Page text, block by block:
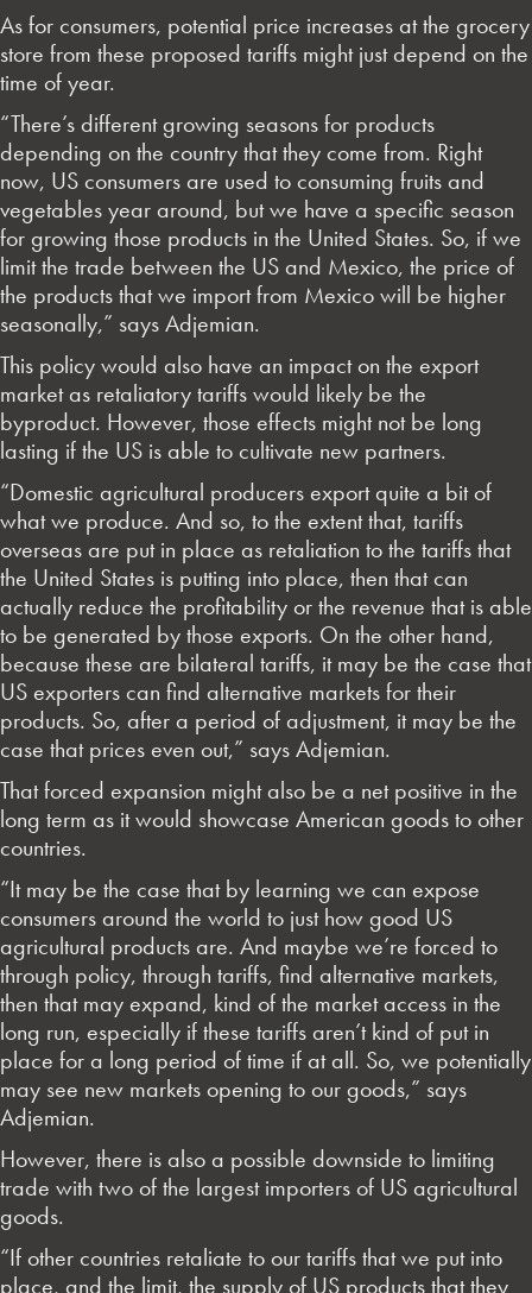
As for consumers, potential price increases at the grocery
store from these proposed tariffs might just depend on the
time of year.
“There’s different growing seasons for products
depending on the country that they come from. Right
now, US consumers are used to consuming fruits and
vegetables year around, but we have a specific season
for growing those products in the United States. So, if we
limit the trade between the US and Mexico, the price of
the products that we import from Mexico will be higher
seasonally,” says Adjemian.
This policy would also have an impact on the export
market as retaliatory tariffs would likely be the
byproduct. However, those effects might not be long
lasting if the US is able to cultivate new partners.
“Domestic agricultural producers export quite a bit of
what we produce. And so, to the extent that, tariffs
overseas are put in place as retaliation to the tariffs that
the United States is putting into place, then that can
actually reduce the profitability or the revenue that is able
to be generated by those exports. On the other hand,
because these are bilateral tariffs, it may be the case that
US exporters can find alternative markets for their
products. So, after a period of adjustment, it may be the
case that prices even out,” says Adjemian.
That forced expansion might also be a net positive in the
long term as it would showcase American goods to other
countries.
“It may be the case that by learning we can expose
consumers around the world to just how good US
agricultural products are. And maybe we’re forced to
through policy, through tariffs, find alternative markets,
then that may expand, kind of the market access in the
long run, especially if these tariffs aren’t kind of put in
place for a long period of time if at all. So, we potentially
may see new markets opening to our goods,” says
Adjemian.
However, there is also a possible downside to limiting
trade with two of the largest importers of US agricultural
goods.
“If other countries retaliate to our tariffs that we put into
place, and the limit, the supply of US products that they